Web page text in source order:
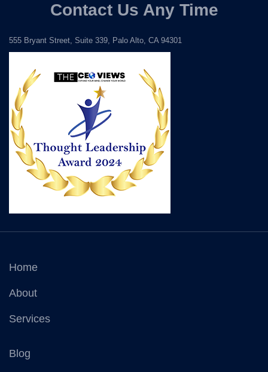
Contact Us Any Time
555 Bryant Street, Suite 339, Palo Alto, CA 94301
Home
About
Services
Blog